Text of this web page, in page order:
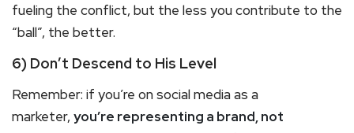
fueling the conflict, but the less you contribute to the
“ball”, the better.
6) Don’t Descend to His Level
Remember: if you’re on social media as a
marketer, you’re representing a brand, not